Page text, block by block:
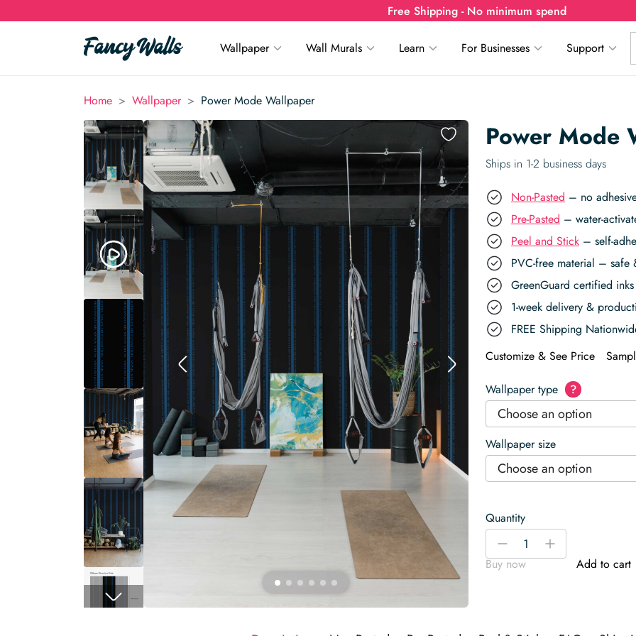
Free Shipping - No minimum spend
Wallpaper Wall Murals Learn For Businesses Support
Home > Wallpaper > Power Mode Wallpaper
Power Mode
Ships in 1-2 business days
Non-Pasted – no
Pre-Pasted – water-
Peel and Stick – self-
PVC-free material – safe
GreenGuard certified
1-week delivery &
FREE Shipping
Customize & See Price
Wallpaper type ?
Choose an option
Wallpaper size
Choose an option
Quantity
Power
Wallpaper
-
+
Buy now
Add to cart